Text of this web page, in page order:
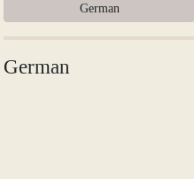
German
German